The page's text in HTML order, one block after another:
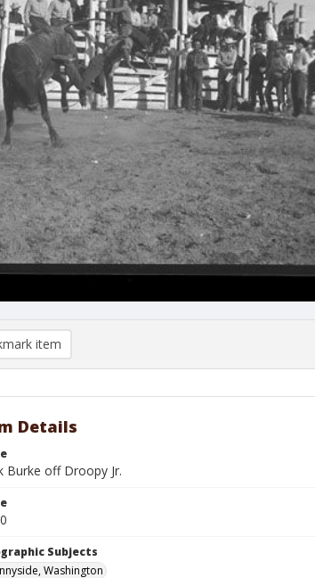
item
Details
Burke off Droopy Jr.
Subjects
Washington